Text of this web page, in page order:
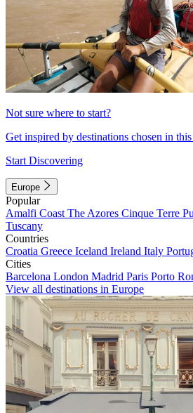
Not sure where to start?
Get inspired by destinations chosen in
Start Discovering
Europe
Popular
Amalfi Coast The Azores Cinque Terre
Tuscany
Countries
Croatia Greece Iceland Ireland Italy
Cities
Barcelona London Madrid Paris Porto
View all destinations in Europe